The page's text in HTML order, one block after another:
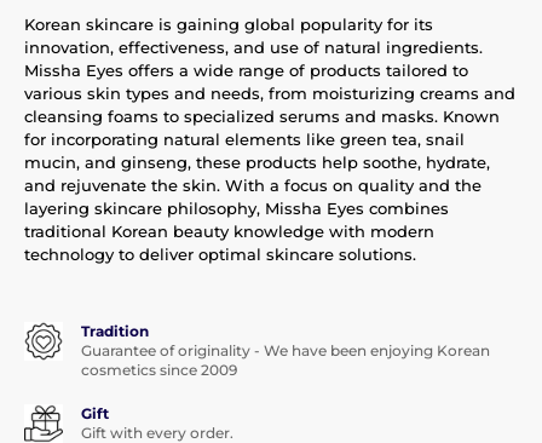
Korean skincare is gaining global popularity for its
innovation, effectiveness, and use of natural ingredients.
Missha Eyes offers a wide range of products tailored to
various skin types and needs, from moisturizing creams and
cleansing foams to specialized serums and masks. Known
for incorporating natural elements like green tea, snail
mucin, and ginseng, these products help soothe, hydrate,
and rejuvenate the skin. With a focus on quality and the
layering skincare philosophy, Missha Eyes combines
traditional Korean beauty knowledge with modern
technology to deliver optimal skincare solutions.
Tradition
Guarantee of originality - We have been enjoying Korean
cosmetics since 2009
Gift
Gift with every order.